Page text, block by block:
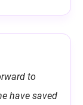
to
have saved